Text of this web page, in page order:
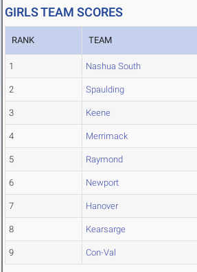
GIRLS TEAM SCORES
RANK TEAM
1 Nashua South
2 Spaulding
3 Keene
4 Merrimack
5 Raymond
6 Newport
7 Hanover
8 Kearsarge
9 Con-Val